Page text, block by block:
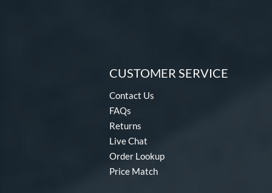
CUSTOMER SERVICE
Contact Us
FAQs
Returns
Live Chat
Order Lookup
Price Match